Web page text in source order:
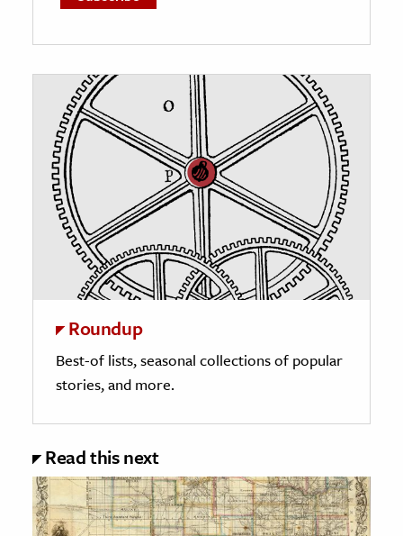
Roundup
Best-of lists, seasonal collections of popular
stories, and more.
Read this next